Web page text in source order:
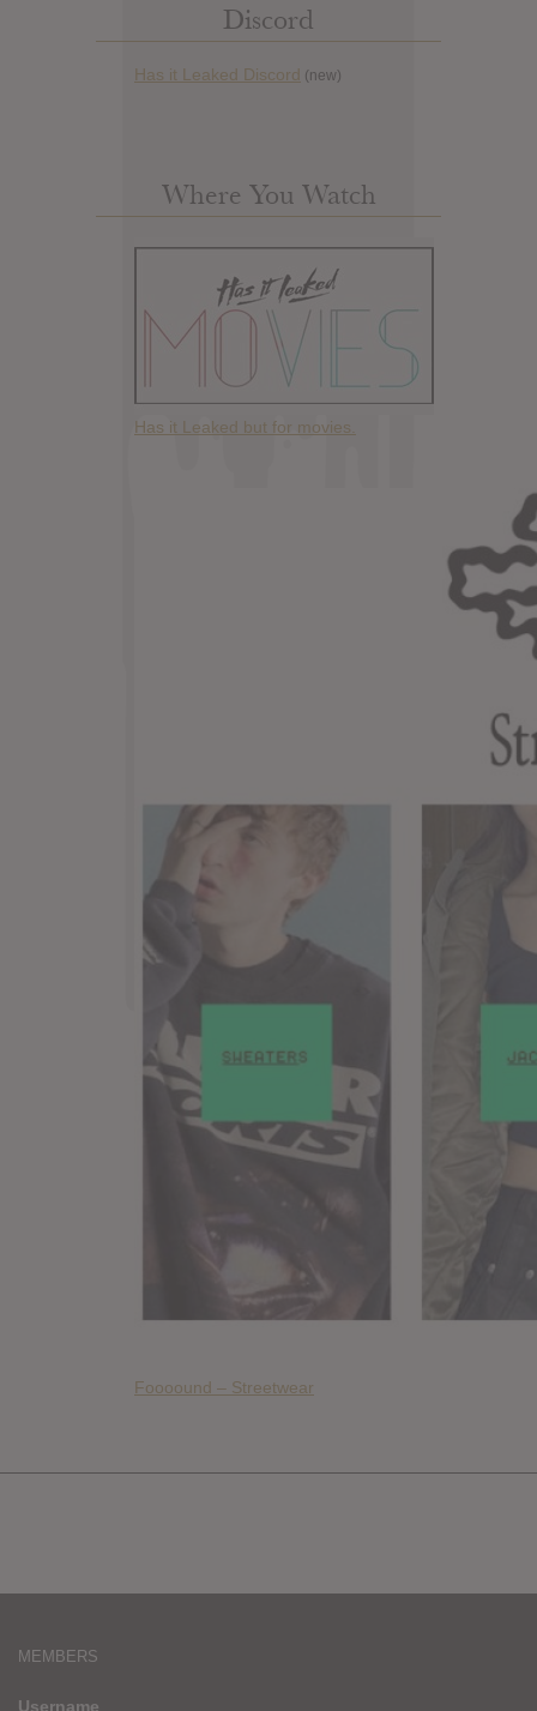
Discord
Has it Leaked Discord (new)
Where You Watch
Has it Leaked but for movies.
Foooound – Streetwear
MEMBERS
Username